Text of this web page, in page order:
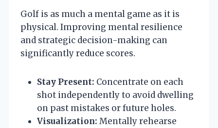
Golf is as much a mental game as it is
physical. Improving mental resilience
and strategic decision-making can
significantly reduce scores.
Stay Present: Concentrate on each
shot independently to avoid dwelling
on past mistakes or future holes.
Visualization: Mentally rehearse